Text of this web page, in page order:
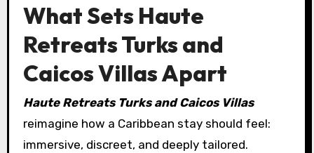
What Sets Haute
Retreats Turks and
Caicos Villas Apart
Haute Retreats Turks and Caicos Villas
reimagine how a Caribbean stay should feel:
immersive, discreet, and deeply tailored.